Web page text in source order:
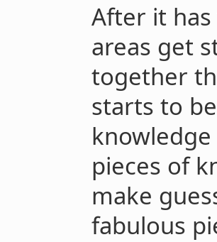
After it
areas get
together
starts to
pieces of
make
fabulous